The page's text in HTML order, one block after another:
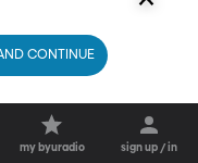
my byuradio sign up / in
CONTINUE